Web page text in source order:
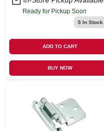
Ready for Pickup Soon
5In Stock
ADD TO CART
BUY NOW